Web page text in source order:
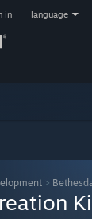
in language
>